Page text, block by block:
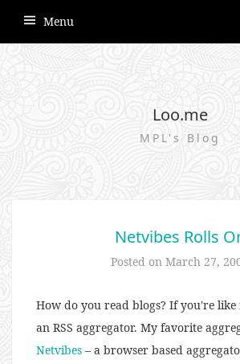
Menu
Loo.me
MPL's Blog
Netvibes Rolls
Posted on March 27,
How do you read blogs? If you're like
an RSS aggregator. My favorite
Netvibes – a browser based